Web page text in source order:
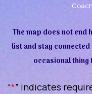
The map does not end
list and stay
occasional thing
“*” indicates